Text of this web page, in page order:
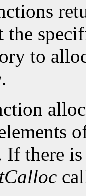
the
to
.
If there